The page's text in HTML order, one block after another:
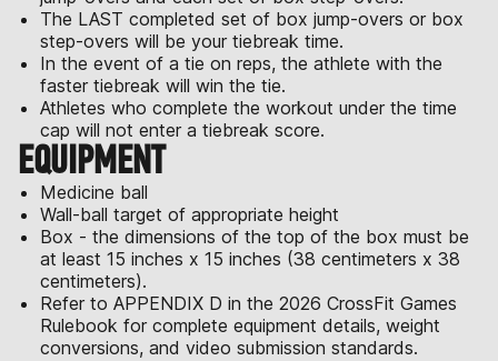
The LAST completed set of box jump-overs or box
step-overs will be your tiebreak time.
In the event of a tie on reps, the athlete with the
faster tiebreak will win the tie.
Athletes who complete the workout under the time
cap will not enter a tiebreak score.
EQUIPMENT
Medicine ball
Wall-ball target of appropriate height
Box - the dimensions of the top of the box must be
at least 15 inches x 15 inches (38 centimeters x 38
centimeters).
Refer to APPENDIX D in the 2026 CrossFit Games
Rulebook for complete equipment details, weight
conversions, and video submission standards.